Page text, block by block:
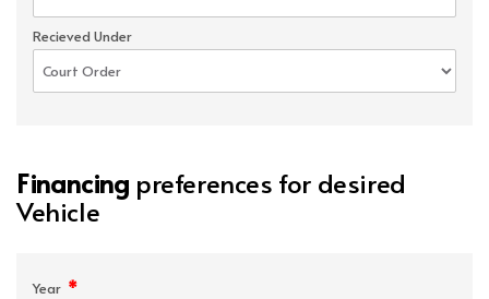
Recieved Under
Financing preferences for desired
Vehicle
Year *